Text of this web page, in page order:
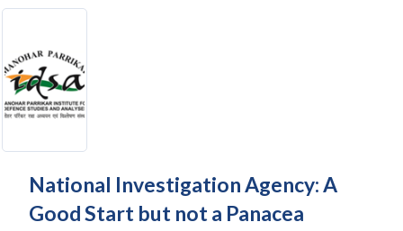
National Investigation Agency: A
Good Start but not a Panacea